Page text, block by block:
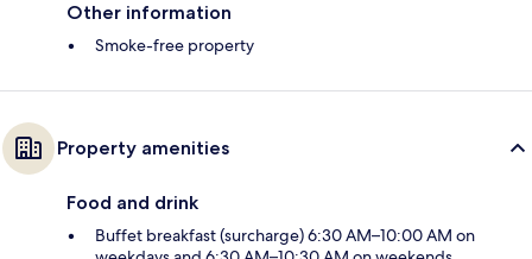
Other information
Smoke-free property
Property amenities
Food and drink
Buffet breakfast (surcharge) 6:30 AM–10:00 AM on